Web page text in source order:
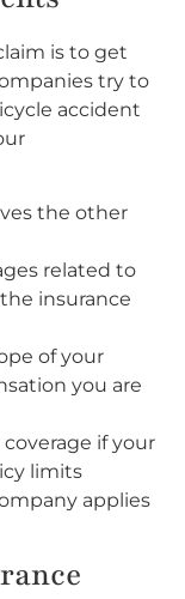
is to get
try to
accident
the other
related to
insurance
of your
you are
if your
limits
applies